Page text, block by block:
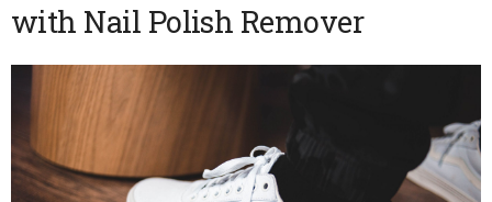
with Nail Polish Remover